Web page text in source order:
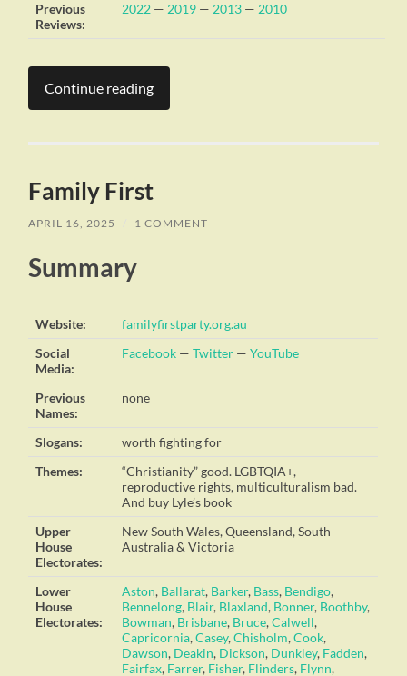
Previous
Reviews:
2022 —2019 —2013 —2010
Continue reading
Family First
APRIL 16, 2025 1 COMMENT
Summary
Website:
familyfirstparty.org.au
Social
Media:
Facebook —Twitter —YouTube
Previous
Names:
none
Slogans:
worth fighting for
Themes:
“Christianity” good. LGBTQIA+,
reproductive rights, multiculturalism bad.
And buy Lyle’s book
Upper
House
Electorates:
New South Wales, Queensland, South
Australia & Victoria
Lower
House
Electorates:
Aston, Ballarat, Barker, Bass, Bendigo,
Bennelong, Blair, Blaxland, Bonner, Boothby,
Bowman, Brisbane, Bruce,Calwell,
Capricornia,Casey,Chisholm,Cook,
Dawson, Deakin, Dickson, Dunkley, Fadden,
Fairfax, Farrer, Fisher, Flinders, Flynn,